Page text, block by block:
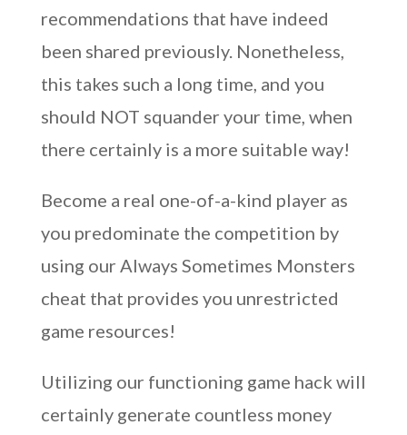
recommendations that have indeed
been shared previously. Nonetheless,
this takes such a long time, and you
should NOT squander your time, when
there certainly is a more suitable way!
Become a real one-of-a-kind player as
you predominate the competition by
using our Always Sometimes Monsters
cheat that provides you unrestricted
game resources!
Utilizing our functioning game hack will
certainly generate countless money